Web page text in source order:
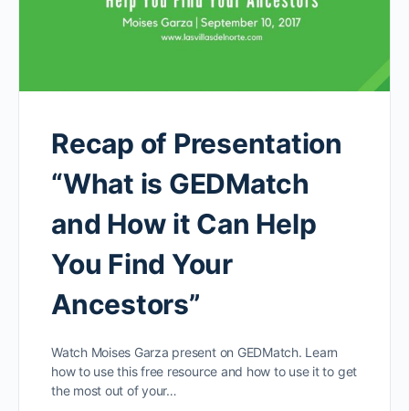
Recap of Presentation
“What is GEDMatch
and How it Can Help
You Find Your
Ancestors”
Watch Moises Garza present on GEDMatch. Learn
how to use this free resource and how to use it to get
the most out of your…